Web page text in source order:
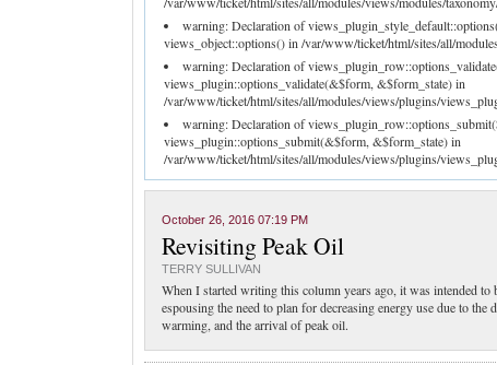
warning: Declaration of
views_object::options() in /var/www/ticket/html/sites/all/
warning: Declaration of
views_plugin::options_validate(&$form, &$form_state) in
/var/www/ticket/html/sites/all/modules/views/plugins/
warning: Declaration of
views_plugin::options_submit(&$form, &$form_state) in
/var/www/ticket/html/sites/all/modules/views/plugins/
October 26, 2016 07:19 PM
Revisiting Peak Oil
TERRY SULLIVAN
When I started writing this column years ago, it was intended
espousing the need to plan for decreasing energy use due to
warming, and the arrival of peak oil.